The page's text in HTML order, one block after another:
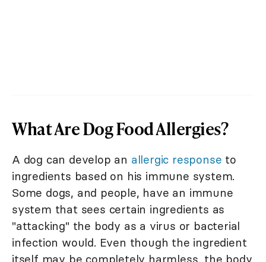
What Are Dog Food Allergies?
A dog can develop an allergic response to
ingredients based on his immune system.
Some dogs, and people, have an immune
system that sees certain ingredients as
"attacking" the body as a virus or bacterial
infection would. Even though the ingredient